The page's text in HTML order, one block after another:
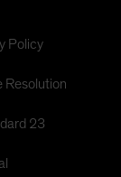
Policy
Resolution
23